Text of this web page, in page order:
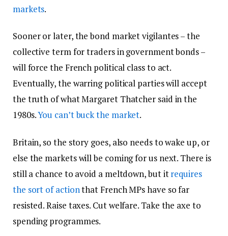
markets.
Sooner or later, the bond market vigilantes – the
collective term for traders in government bonds –
will force the French political class to act.
Eventually, the warring political parties will accept
the truth of what Margaret Thatcher said in the
1980s.You can’t buck the market.
Britain, so the story goes, also needs to wake up, or
else the markets will be coming for us next. There is
still a chance to avoid a meltdown, but itrequires
the sort of actionthat French MPs have so far
resisted. Raise taxes. Cut welfare. Take the axe to
spending programmes.